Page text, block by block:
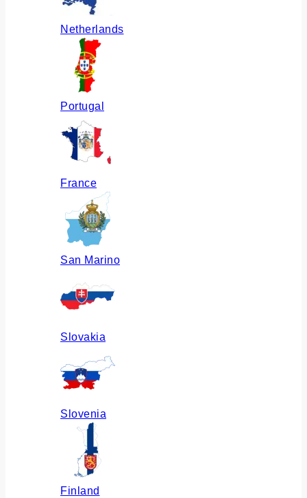
Netherlands
Portugal
France
San Marino
Slovakia
Slovenia
Finland